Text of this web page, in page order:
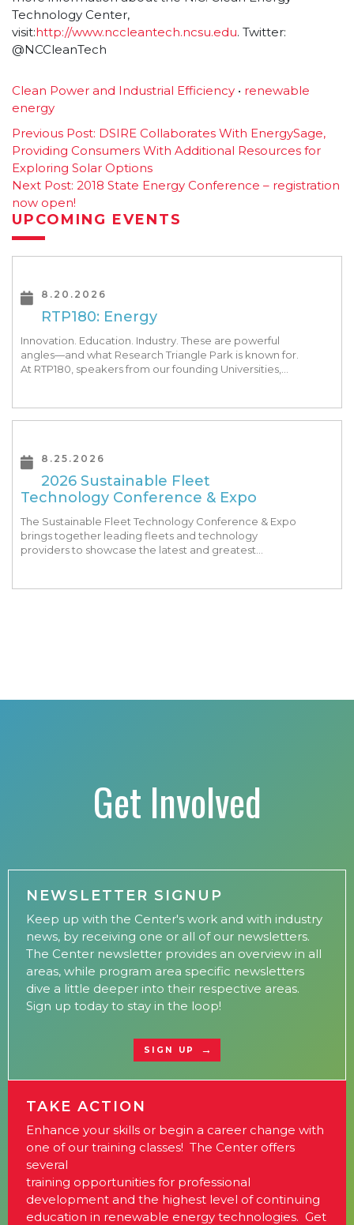
Technology Center,
visit:http://www.nccleantech.ncsu.edu. Twitter:
@NCCleanTech
Clean Power and Industrial Efficiency • renewable
energy
Post
navigation
Previous Post: DSIRE Collaborates With EnergySage,
Providing Consumers With Additional Resources for
Exploring Solar Options
Next Post: 2018 State Energy Conference – registration
now open!
UPCOMING EVENTS
8.20.2026
RTP180: Energy
Innovation. Education. Industry. These are powerful
angles—and what Research Triangle Park is known for.
At RTP180, speakers from our founding Universities,
8.25.2026
2026 Sustainable Fleet
Technology Conference & Expo
The Sustainable Fleet Technology Conference & Expo
brings together leading fleets and technology
providers to showcase the latest and greatest
Get Involved
NEWSLETTER SIGNUP
Keep up with the Center's work and with industry
news, by receiving one or all of our newsletters.
The Center newsletter provides an overview in all
areas, while program area specific newsletters
dive a little deeper into their respective areas.
Sign up today to stay in the loop!
SIGN UP
TAKE ACTION
Enhance your skills or begin a career change with
one of our training classes! The Center offers
several
training opportunities for professional
development and the highest level of continuing
education in renewable energy technologies. Get